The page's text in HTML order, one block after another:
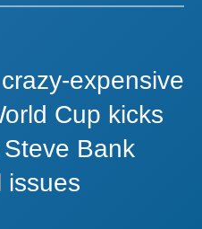
expensive
Cup kicks
Steve Bank
issues